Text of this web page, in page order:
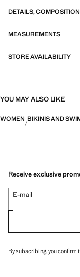
DETAILS,
MEASUREMENTS
STORE AVAILABILITY
YOU MAY ALSO LIKE
WOMEN BIKINIS AND
Receive exclusive
E-mail
By subscribing, you confirm